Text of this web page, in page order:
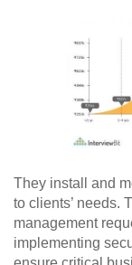
They install and
to clients’ needs.
management
implementing